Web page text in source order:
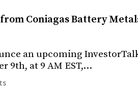
Coniagas Battery
an upcoming
9th, at 9 AM EST,…